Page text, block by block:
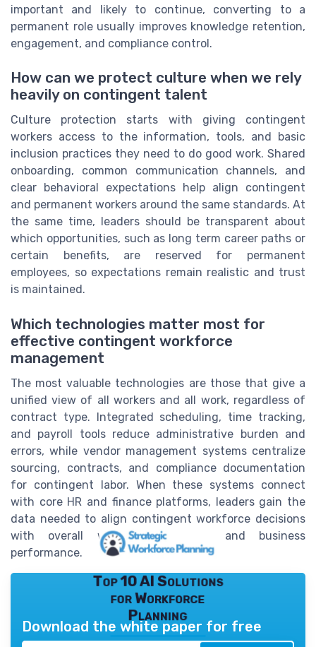
important and likely to continue, converting to a
permanent role usually improves knowledge retention,
engagement, and compliance control.
How can we protect culture when we rely
heavily on contingent talent
Culture protection starts with giving contingent
workers access to the information, tools, and basic
inclusion practices they need to do good work. Shared
onboarding, common communication channels, and
clear behavioral expectations help align contingent
and permanent workers around the same standards. At
the same time, leaders should be transparent about
which opportunities, such as long term career paths or
certain benefits, are reserved for permanent
employees, so expectations remain realistic and trust
is maintained.
Which technologies matter most for
effective contingent workforce
management
The most valuable technologies are those that give a
unified view of all workers and all work, regardless of
contract type. Integrated scheduling, time tracking,
and payroll tools reduce administrative burden and
errors, while vendor management systems centralize
sourcing, contracts, and compliance documentation
for contingent labor. When these systems connect
with core HR and finance platforms, leaders gain the
data needed to align contingent workforce decisions
with overall workforce strategy and business
performance.
Top 10 AI Solutions
for Workforce
Planning
Download the white paper for free